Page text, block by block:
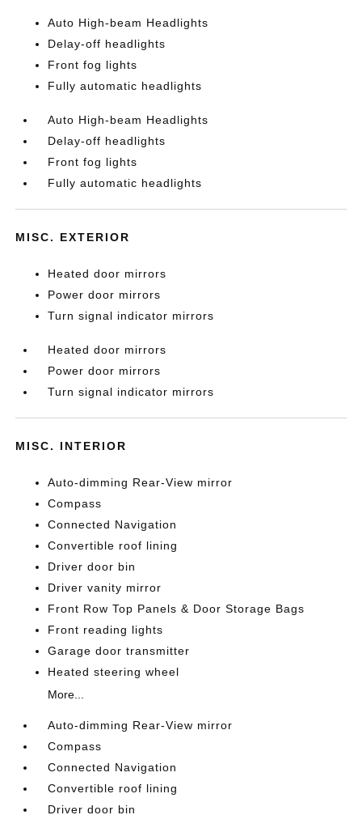
Auto High-beam Headlights
Delay-off headlights
Front fog lights
Fully automatic headlights
Auto High-beam Headlights
Delay-off headlights
Front fog lights
Fully automatic headlights
MISC. EXTERIOR
Heated door mirrors
Power door mirrors
Turn signal indicator mirrors
Heated door mirrors
Power door mirrors
Turn signal indicator mirrors
MISC. INTERIOR
Auto-dimming Rear-View mirror
Compass
Connected Navigation
Convertible roof lining
Driver door bin
Driver vanity mirror
Front Row Top Panels & Door Storage Bags
Front reading lights
Garage door transmitter
Heated steering wheel
More...
Auto-dimming Rear-View mirror
Compass
Connected Navigation
Convertible roof lining
Driver door bin